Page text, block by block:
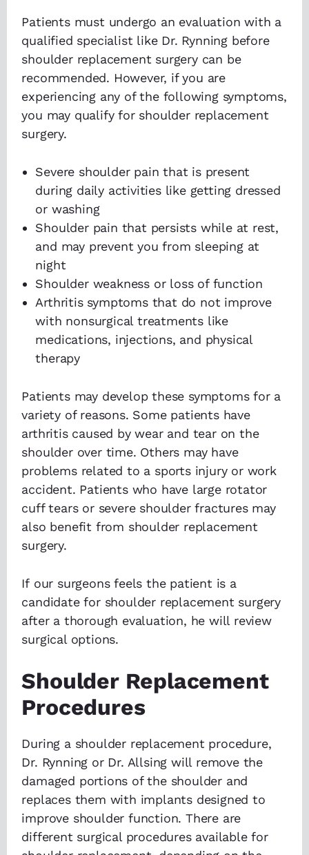
Patients must undergo an evaluation with a
qualified specialist like Dr. Rynning before
shoulder replacement surgery can be
recommended. However, if you are
experiencing any of the following symptoms,
you may qualify for shoulder replacement
surgery.
Severe shoulder pain that is present
during daily activities like getting dressed
or washing
Shoulder pain that persists while at rest,
and may prevent you from sleeping at
night
Shoulder weakness or loss of function
Arthritis symptoms that do not improve
with nonsurgical treatments like
medications, injections, and physical
therapy
Patients may develop these symptoms for a
variety of reasons. Some patients have
arthritis caused by wear and tear on the
shoulder over time. Others may have
problems related to a sports injury or work
accident. Patients who have large rotator
cuff tears or severe shoulder fractures may
also benefit from shoulder replacement
surgery.
If our surgeons feels the patient is a
candidate for shoulder replacement surgery
after a thorough evaluation, he will review
surgical options.
Shoulder Replacement
Procedures
During a shoulder replacement procedure,
Dr. Rynning or Dr. Allsing will remove the
damaged portions of the shoulder and
replaces them with implants designed to
improve shoulder function. There are
different surgical procedures available for